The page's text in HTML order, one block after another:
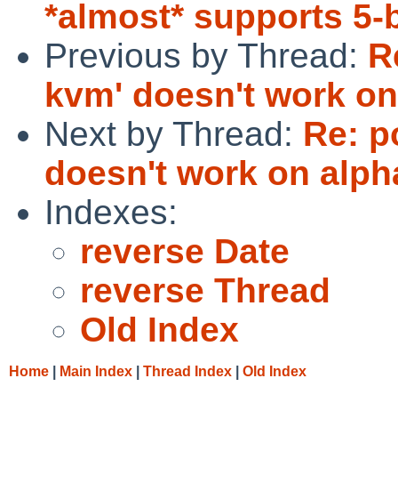
*almost* supports 5-
Previous by Thread:
kvm' doesn't work
Next by Thread: Re:
doesn't work on
Indexes:
reverse Date
reverse Thread
Old Index
Home Main Index Thread Index Old Index